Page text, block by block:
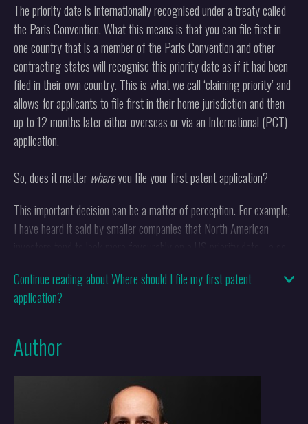
The priority date is internationally recognised under a treaty called
the Paris Convention. What this means is that you can file first in
one country that is a member of the Paris Convention and other
contracting states will recognise this priority date as if it had been
filed in their own country. This is what we call ‘claiming priority’ and
allows for applicants to file first in their home jurisdiction and then
up to 12 months later either overseas or via an International (PCT)
application.
So, does it matter whereyou file your first patent application?
This important decision can be a matter of perception. For example,
I have heard it said by smaller companies that North American
because it is more recognisable to them. However, there are
advantages to filing in the UK first, mainly because you can pay for
priority year by the UK Intellectual Property Office which can give
you an idea about patentability before filing internationally. Some
other European countries offer similar searching facilities within the
priority year if you file in their local language, such as Belgium, the
Netherlands and France.
Continue reading about Where should I file my first patent
application?
Author